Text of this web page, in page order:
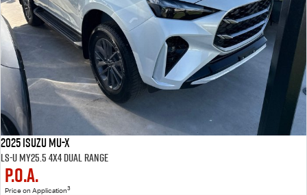
2025 Isuzu MU-X
LS-U MY25.5 4X4 Dual Range
P.O.A.
Price on Application3